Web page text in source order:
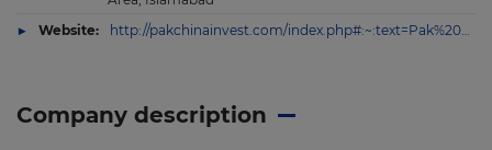
Company description
Website:
http://pakchinainvest.com/index.php#:~:text=Pak%20China%20Investment%20Company%20Limited%20(PCICL)%20is%20a%20Development%20Financial,and%20Economic%20Growth%20of%20Pakistan.